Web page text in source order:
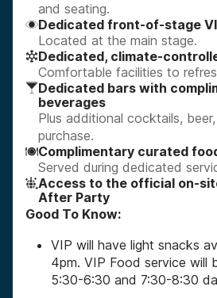
and seating.
Dedicated front-of-stage
Located at the main stage.
Dedicated, climate-
Comfortable facilities to
Dedicated bars with
beverages
Plus additional cocktails,
purchase.
Complimentary curated
Served during dedicated
Access to the official on-
After Party
Good To Know:
VIP will have light snacks
4pm. VIP Food service will
5:30-6:30 and 7:30-8:30